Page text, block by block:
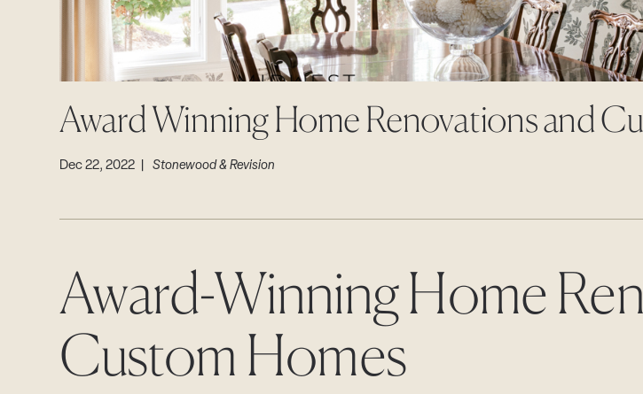
Award Winning Home Renovations and
Dec 22, 2022 |Stonewood & Revision
Award-Winning Home
Custom Homes